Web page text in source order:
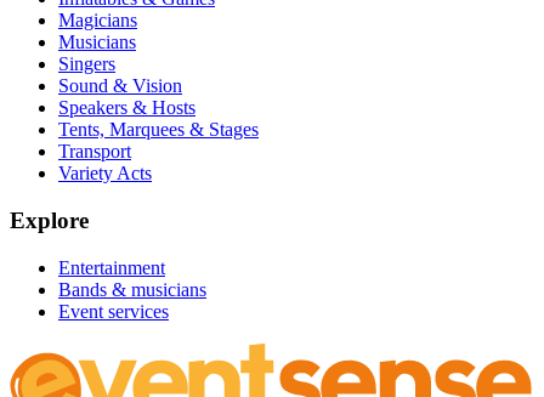
Magicians
Musicians
Singers
Sound & Vision
Speakers & Hosts
Tents, Marquees & Stages
Transport
Variety Acts
Explore
Entertainment
Bands & musicians
Event services